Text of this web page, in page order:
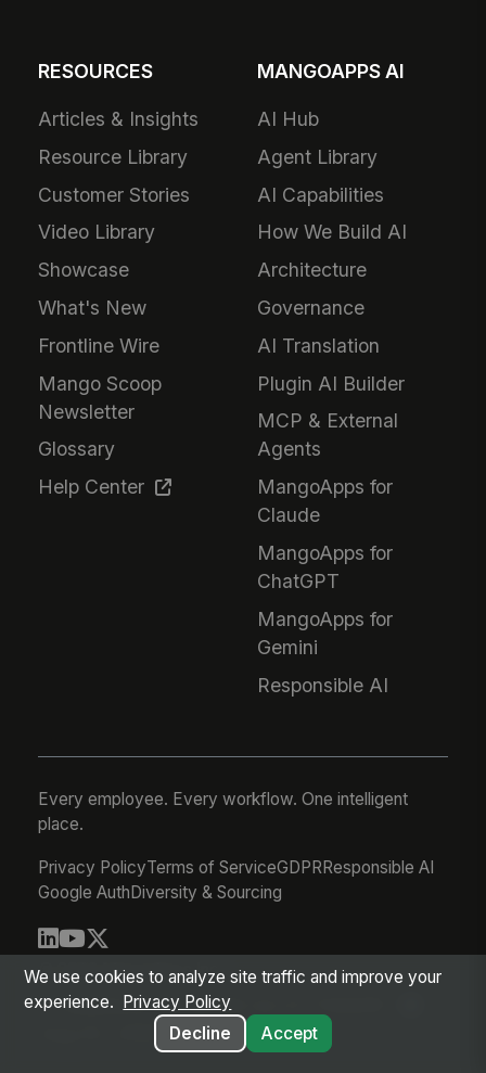
RESOURCES
Articles & Insights
Resource Library
Customer Stories
Video Library
Showcase
What's New
Frontline Wire
Mango Scoop
Newsletter
Glossary
Help Center
MANGOAPPS AI
AI Hub
Agent Library
AI Capabilities
How We Build AI
Architecture
Governance
AI Translation
Plugin AI Builder
MCP & External
Agents
MangoApps for
Claude
MangoApps for
ChatGPT
MangoApps for
Gemini
Responsible AI
Every employee. Every workflow. One intelligent
place.
Privacy PolicyTerms of ServiceGDPRResponsible AI
Google Auth Diversity & Sourcing
© 2026 MangoApps Inc.
workforce-08-06-26-03-21-75d245f
Aug 05, 2026 8:21 PM PDT
We use cookies to analyze site traffic and improve your
experience.
Privacy Policy
Decline
Accept